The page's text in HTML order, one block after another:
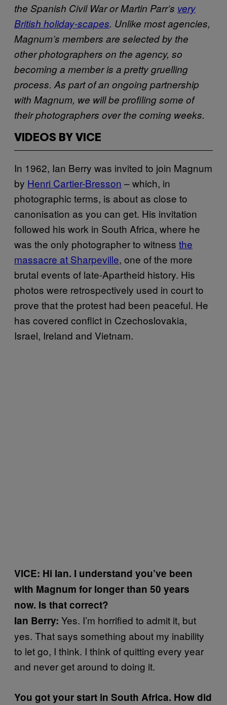
the Spanish Civil War or Martin Parr’s very
British holiday-scapes. Unlike most agencies,
Magnum’s members are selected by the
other photographers on the agency, so
becoming a member is a pretty gruelling
process. As part of an ongoing partnership
with Magnum, we will be profiling some of
their photographers over the coming weeks.
VIDEOS BY VICE
In 1962, Ian Berry was invited to join Magnum
by Henri Cartier-Bresson – which, in
photographic terms, is about as close to
canonisation as you can get. His invitation
followed his work in South Africa, where he
was the only photographer to witness the
massacre at Sharpeville, one of the more
brutal events of late-Apartheid history. His
photos were retrospectively used in court to
prove that the protest had been peaceful. He
has covered conflict in Czechoslovakia,
Israel, Ireland and Vietnam.
VICE: Hi Ian. I understand you’ve been
with Magnum for longer than 50 years
now. Is that correct?
Ian Berry: Yes. I’m horrified to admit it, but
yes. That says something about my inability
to let go, I think. I think of quitting every year
and never get around to doing it.
You got your start in South Africa. How did